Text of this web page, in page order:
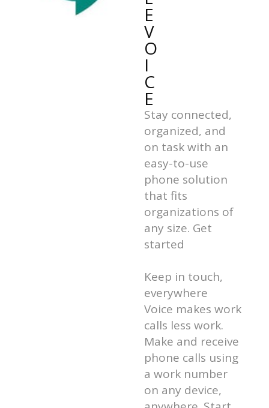
E
V
O
I
C
E
Stay connected,
organized, and
on task with an
easy-to-use
phone solution
that fits
organizations of
any size. Get
started
Keep in touch,
everywhere
Voice makes work
calls less work.
Make and receive
phone calls using
a work number
on any device,